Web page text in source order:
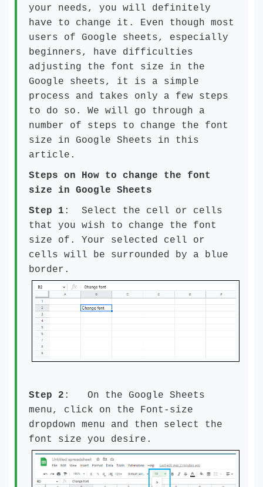
your needs, you will definitely
have to change it. Even though most
users of Google sheets, especially
beginners, have difficulties
adjusting the font size in the
Google sheets, it is a simple
process and takes only a few steps
to do so. We will go through a
number of steps to change the font
size in Google Sheets in this
article.
Steps on How to change the font
size in Google Sheets
Step 1 : Select the cell or cells
that you wish to change the font
size of. Your selected cell or
cells will be surrounded by a blue
border.
Step 2 : On the Google Sheets
menu, click on the Font-size
dropdown menu and then select the
font size you desire.